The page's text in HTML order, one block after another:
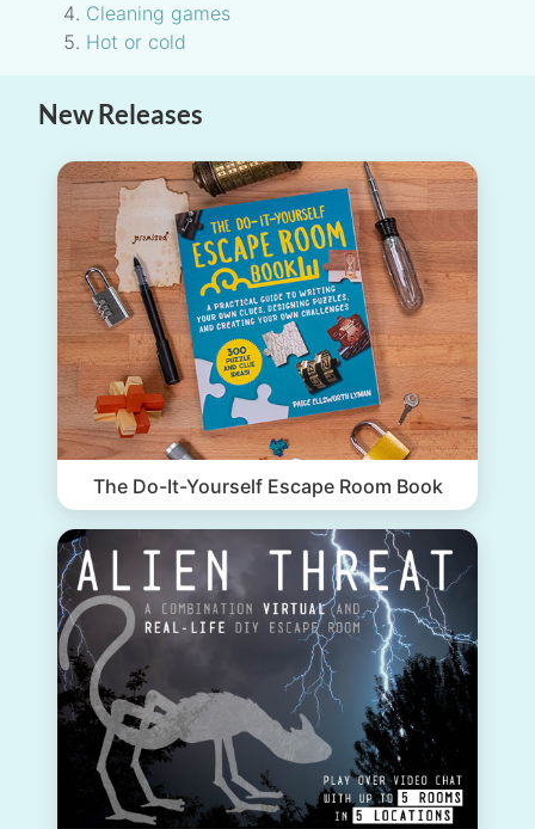
Cleaning games
Hot or cold
New Releases
The Do-It-Yourself Escape Room Book